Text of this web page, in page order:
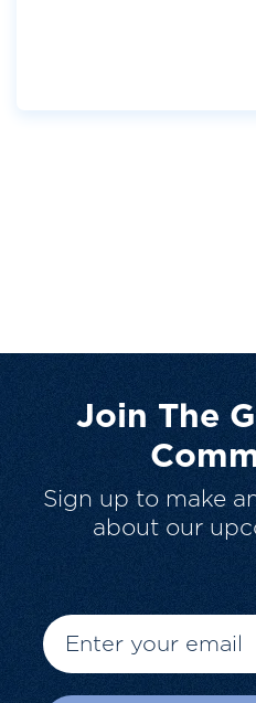
Join The
Sign up to make
about our